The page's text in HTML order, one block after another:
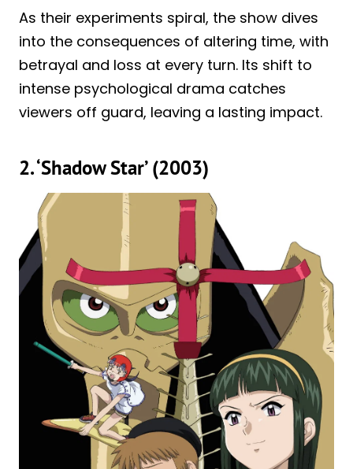
As their experiments spiral, the show dives
into the consequences of altering time, with
betrayal and loss at every turn. Its shift to
intense psychological drama catches
viewers off guard, leaving a lasting impact.
2. ‘Shadow Star’ (2003)